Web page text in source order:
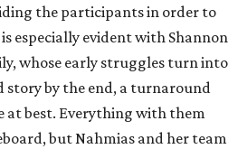
the participants in order to
especially evident with Shannon
whose early struggles turn into
story by the end, a turnaround
at best. Everything with them
but Nahmias and her team